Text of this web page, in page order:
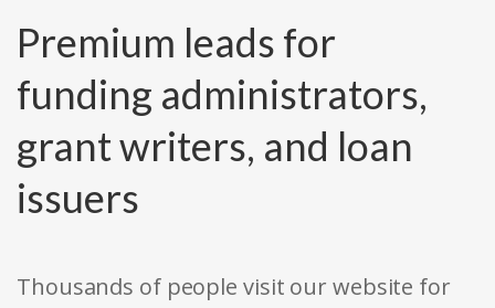
Premium leads for
funding administrators,
grant writers, and loan
issuers
Thousands of people visit our website for